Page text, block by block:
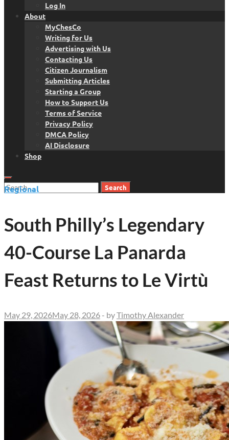
Log In
About
MyChesCo
Writing for Us
Advertising with Us
Contacting Us
Citizen Journalism
Submitting Articles
Starting a Group
How to Support Us
Terms of Service
Privacy Policy
DMCA Policy
AI Disclosure
Shop
Search
Regional
South Philly’s Legendary
40-Course La Panarda
Feast Returns to Le Virtù
May 29, 2026May 28, 2026 - byTimothy Alexander